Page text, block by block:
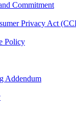
Commitment
Privacy Act
Policy
Addendum